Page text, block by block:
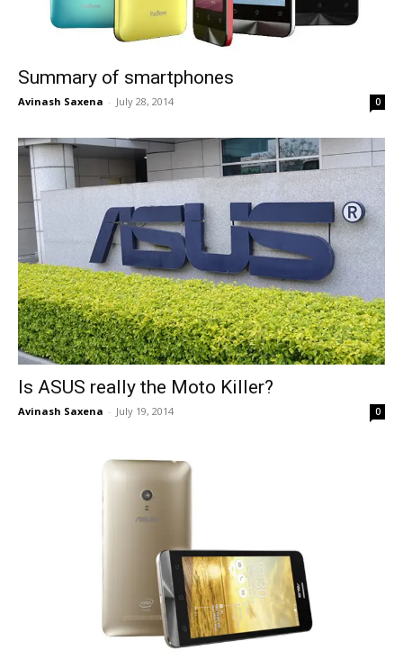
Summary of smartphones
Avinash Saxena - July 28, 2014 0
Is ASUS really the Moto Killer?
Avinash Saxena - July 19, 2014 0